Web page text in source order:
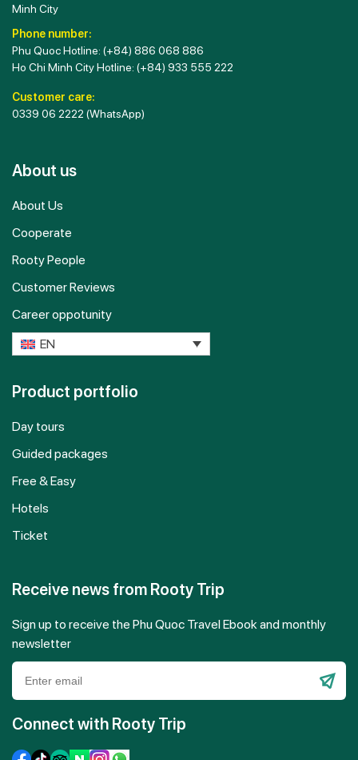
Minh City
Phone number:
Phu Quoc Hotline: (+84) 886 068 886
Ho Chi Minh City Hotline: (+84) 933 555 222
Customer care:
0339 06 2222 (WhatsApp)
About us
About Us
Cooperate
Rooty People
Customer Reviews
Career oppotunity
EN
Product portfolio
Day tours
Guided packages
Free & Easy
Hotels
Ticket
Receive news from Rooty Trip
Sign up to receive the Phu Quoc Travel Ebook and monthly
newsletter
Please
Connect with Rooty Trip